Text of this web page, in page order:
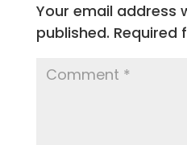
Your email address
published. Required